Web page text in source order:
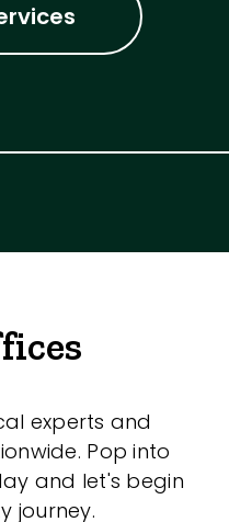
experts and
Pop into
and let's begin
journey.